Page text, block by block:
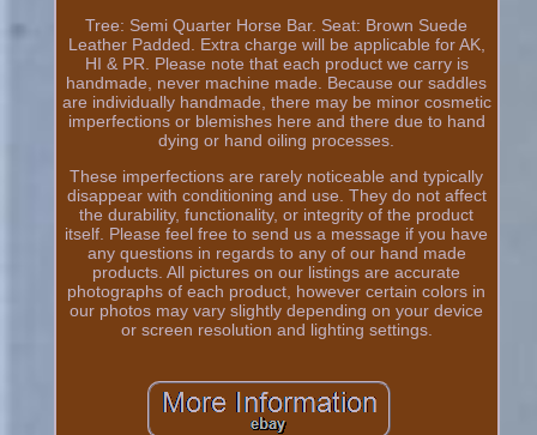
Tree: Semi Quarter Horse Bar. Seat: Brown Suede
Leather Padded. Extra charge will be applicable for AK,
HI & PR. Please note that each product we carry is
handmade, never machine made. Because our saddles
are individually handmade, there may be minor cosmetic
imperfections or blemishes here and there due to hand
dying or hand oiling processes.
These imperfections are rarely noticeable and typically
disappear with conditioning and use. They do not affect
the durability, functionality, or integrity of the product
itself. Please feel free to send us a message if you have
any questions in regards to any of our hand made
products. All pictures on our listings are accurate
photographs of each product, however certain colors in
our photos may vary slightly depending on your device
or screen resolution and lighting settings.